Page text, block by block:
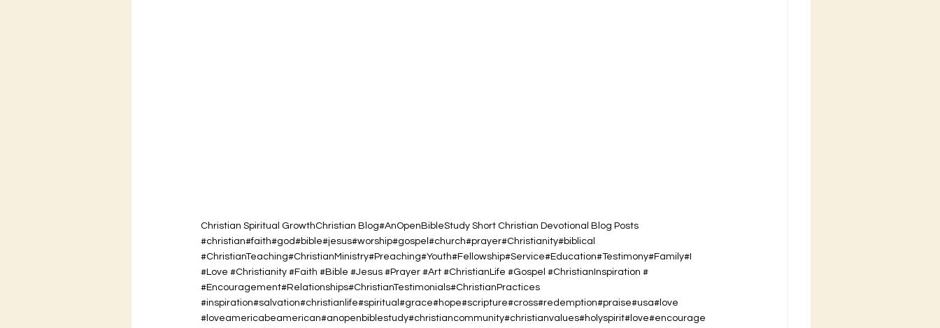
Christian Spiritual GrowthChristian Blog#AnOpenBibleStudy Short Christian Devotional Blog Posts
#christian#faith#god#bible#jesus#worship#gospel#church#prayer#Christianity#biblical
#ChristianTeaching#ChristianMinistry#Preaching#Youth#Fellowship#Service#Education#Testimony#Family#I
#Love #Christianity #Faith #Bible #Jesus #Prayer #Art #ChristianLife #Gospel #ChristianInspiration #
#Encouragement#Relationships#ChristianTestimonials#ChristianPractices
#inspiration#salvation#christianlife#spiritual#grace#hope#scripture#cross#redemption#praise#usa#love
#loveamericabeamerican#anopenbiblestudy#christiancommunity#christianvalues#holyspirit#love#encourage